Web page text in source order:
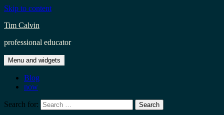
Skip to content
Tim Calvin
professional educator
Menu and widgets
Blog
now
Search for: